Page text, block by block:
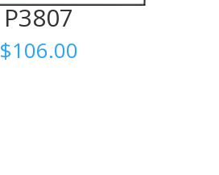
P3807
$106.00